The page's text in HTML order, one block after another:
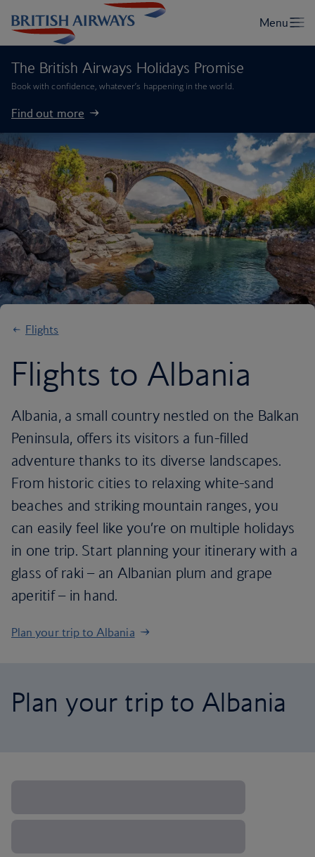
The British Airways Holidays Promise
Book with confidence, whatever’s happening in the world.
Find out more
Flights
Flights to Albania
Albania, a small country nestled on the Balkan
Peninsula, offers its visitors a fun-filled
adventure thanks to its diverse landscapes.
From historic cities to relaxing white-sand
beaches and striking mountain ranges, you
can easily feel like you’re on multiple holidays
in one trip. Start planning your itinerary with a
glass of raki – an Albanian plum and grape
aperitif – in hand.
Plan your trip to Albania
Plan your trip to Albania